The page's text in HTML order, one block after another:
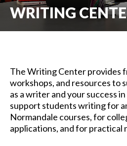
WRITING
The Writing Center provides
workshops, and resources to
as a writer and your success
support students writing for
Normandale courses, for
applications, and for practical